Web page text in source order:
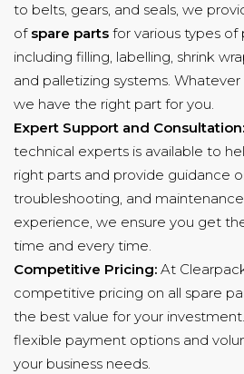
to belts, gears, and seals, we
of spare parts for various types of
including filling, labelling, shrink
and palletizing systems.
we have the right part for you.
Expert Support and Consultation:
technical experts is available to
right parts and provide guidance
troubleshooting, and
experience, we ensure you get
time and every time.
Competitive Pricing: At
competitive pricing on all spare
the best value for your
flexible payment options and
your business needs.